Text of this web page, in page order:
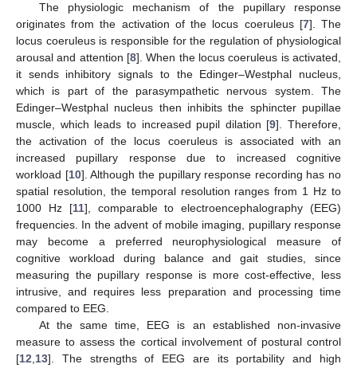
The physiologic mechanism of the pupillary response
originates from the activation of the locus coeruleus [7]. The
locus coeruleus is responsible for the regulation of physiological
arousal and attention [8]. When the locus coeruleus is activated,
it sends inhibitory signals to the Edinger–Westphal nucleus,
which is part of the parasympathetic nervous system. The
Edinger–Westphal nucleus then inhibits the sphincter pupillae
muscle, which leads to increased pupil dilation [9]. Therefore,
the activation of the locus coeruleus is associated with an
increased pupillary response due to increased cognitive
workload [10]. Although the pupillary response recording has no
spatial resolution, the temporal resolution ranges from 1 Hz to
1000 Hz [11], comparable to electroencephalography (EEG)
frequencies. In the advent of mobile imaging, pupillary response
may become a preferred neurophysiological measure of
cognitive workload during balance and gait studies, since
measuring the pupillary response is more cost-effective, less
intrusive, and requires less preparation and processing time
compared to EEG.
At the same time, EEG is an established non-invasive
measure to assess the cortical involvement of postural control
[12 13]. The strengths of EEG are its portability and high